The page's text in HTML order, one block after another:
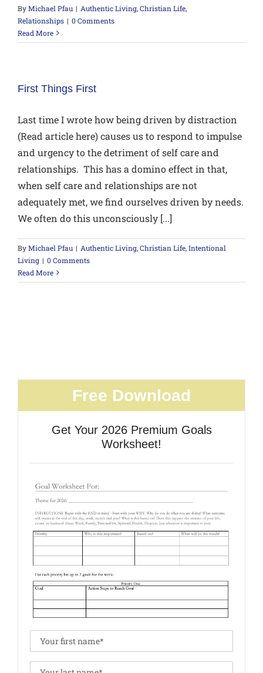
ByMichael Pfau | Authentic Living,Christian Life,
Relationships | 0 Comments
Read More
First Things First
Last time I wrote how being driven by distraction
(Read article here) causes us to respond to impulse
and urgency to the detriment of self care and
relationships. This has a domino effect in that,
when self care and relationships are not
adequately met, we find ourselves driven by needs.
We often do this unconsciously [...]
ByMichael Pfau | Authentic Living,Christian Life,Intentional
Living | 0 Comments
Read More
Free Download
Get Your 2026 Premium Goals
Worksheet!